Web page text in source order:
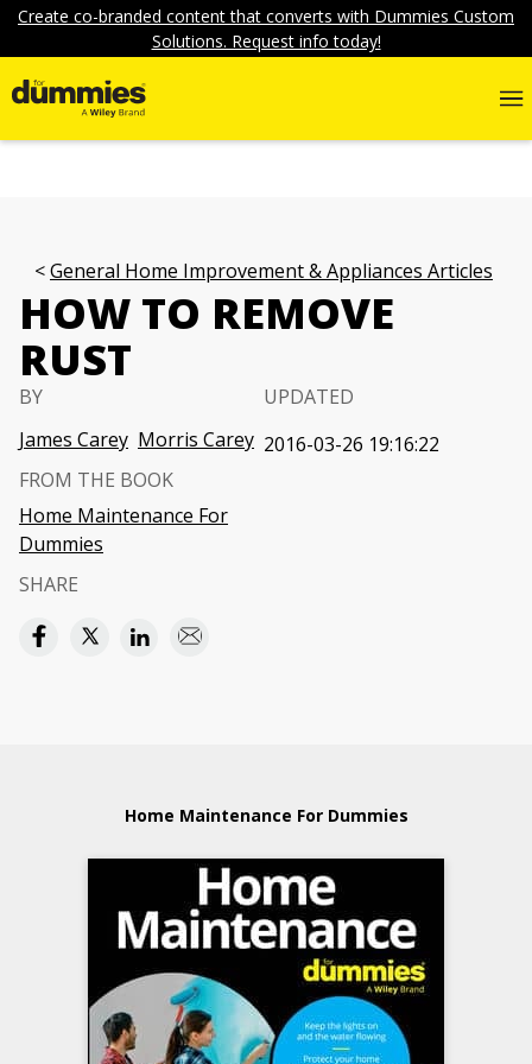
Create co-branded content that converts with Dummies Custom
Solutions. Request info today!
General Home Improvement & Appliances Articles
HOW TO REMOVE
RUST
BY
James Carey Morris Carey
UPDATED
2016-03-26 19:16:22
FROM THE BOOK
Home Maintenance For
Dummies
SHARE
Home Maintenance For Dummies